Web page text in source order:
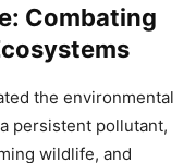
Combating
the environmental
persistent pollutant,
wildlife, and